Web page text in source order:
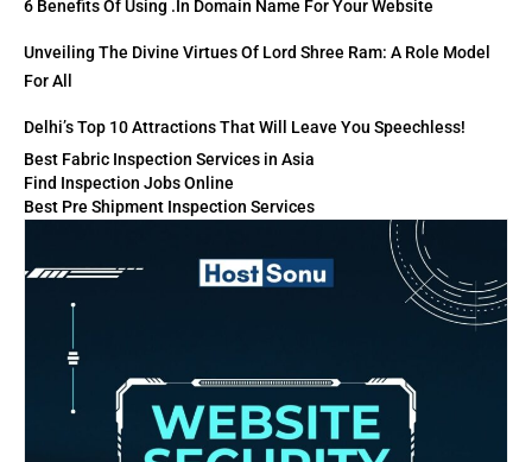
6 Benefits Of Using .in Domain Name For Your Website
Unveiling The Divine Virtues Of Lord Shree Ram: A Role Model
For All
Delhi’s Top 10 Attractions That Will Leave You Speechless!
Best Fabric Inspection Services in Asia
Find Inspection Jobs Online
Best Pre Shipment Inspection Services